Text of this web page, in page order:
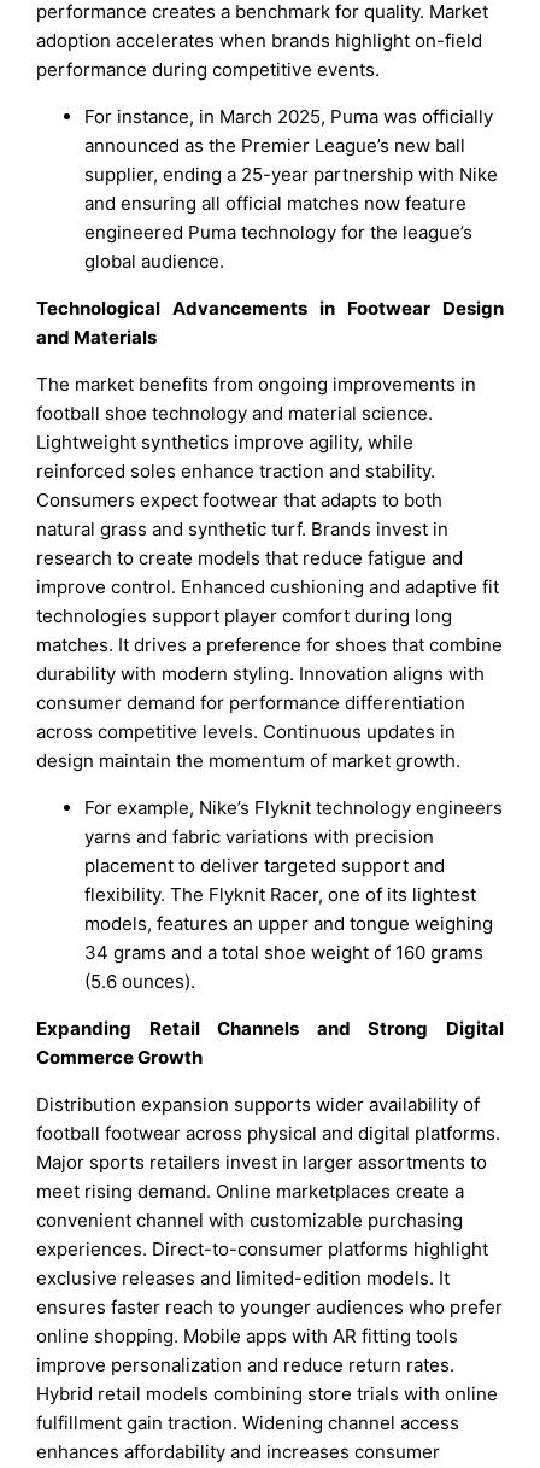
performance creates a benchmark for quality. Market
adoption accelerates when brands highlight on-field
performance during competitive events.
For instance, in March 2025, Puma was officially
announced as the Premier League’s new ball
supplier, ending a 25-year partnership with Nike
and ensuring all official matches now feature
engineered Puma technology for the league’s
global audience.
Technological Advancements in Footwear Design
and Materials
The market benefits from ongoing improvements in
football shoe technology and material science.
Lightweight synthetics improve agility, while
reinforced soles enhance traction and stability.
Consumers expect footwear that adapts to both
natural grass and synthetic turf. Brands invest in
research to create models that reduce fatigue and
improve control. Enhanced cushioning and adaptive fit
technologies support player comfort during long
matches. It drives a preference for shoes that combine
durability with modern styling. Innovation aligns with
consumer demand for performance differentiation
across competitive levels. Continuous updates in
design maintain the momentum of market growth.
For example, Nike’s Flyknit technology engineers
yarns and fabric variations with precision
placement to deliver targeted support and
flexibility. The Flyknit Racer, one of its lightest
models, features an upper and tongue weighing
34 grams and a total shoe weight of 160 grams
(5.6 ounces).
Expanding Retail Channels and Strong Digital
Commerce Growth
Distribution expansion supports wider availability of
football footwear across physical and digital platforms.
Major sports retailers invest in larger assortments to
meet rising demand. Online marketplaces create a
convenient channel with customizable purchasing
experiences. Direct-to-consumer platforms highlight
exclusive releases and limited-edition models. It
ensures faster reach to younger audiences who prefer
online shopping. Mobile apps with AR fitting tools
improve personalization and reduce return rates.
Hybrid retail models combining store trials with online
fulfillment gain traction. Widening channel access
enhances affordability and increases consumer